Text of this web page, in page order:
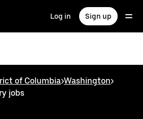
Log in Sign up
of Columbia>Washington>
jobs